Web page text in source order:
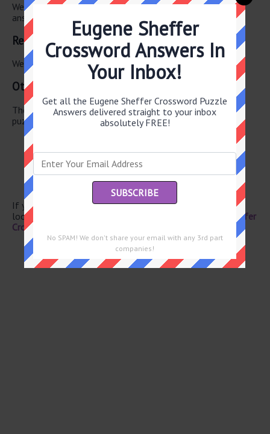
We have found 0 other crossword clues with the same
answer.
Related Answers
We have found 0 other crossword answers for this clue.
Other June 8 2026 Puzzle Clues
There are a total of 122 clues in June 8 2026 crossword
puzzle.
Past
Porgy’s love
Fit one within another
Botanical bristles
If you have already solved this crossword clue and are
looking for the main post then head over to
Eugene Sheffer
Crossword June 8 2026 Answers
Eugene Sheffer
Crossword Answers In
Your Inbox!
Get all the Eugene Sheffer Crossword Puzzle
Answers delivered straight to your inbox
absolutely FREE!
No SPAM! We don't share your email with any 3rd part
companies!